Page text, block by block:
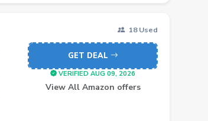
18 Used
GET DEAL
VERIFIED AUG 09, 2026
View All Amazon offers